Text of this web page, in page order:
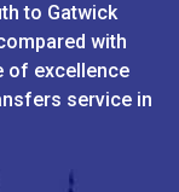
to Gatwick
with
of excellence
service in